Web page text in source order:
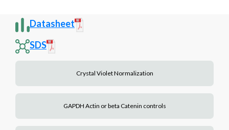
Datasheet
SDS
Crystal Violet Normalization
GAPDH Actin or beta Catenin controls